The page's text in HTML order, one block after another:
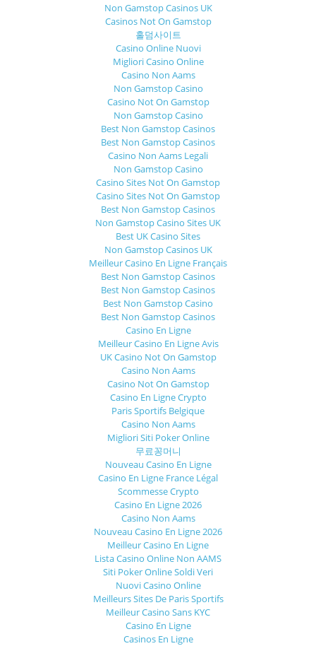
Non Gamstop Casinos UK
Casinos Not On Gamstop
홀덤사이트
Casino Online Nuovi
Migliori Casino Online
Casino Non Aams
Non Gamstop Casino
Casino Not On Gamstop
Non Gamstop Casino
Best Non Gamstop Casinos
Best Non Gamstop Casinos
Casino Non Aams Legali
Non Gamstop Casino
Casino Sites Not On Gamstop
Casino Sites Not On Gamstop
Best Non Gamstop Casinos
Non Gamstop Casino Sites UK
Best UK Casino Sites
Non Gamstop Casinos UK
Meilleur Casino En Ligne Français
Best Non Gamstop Casinos
Best Non Gamstop Casinos
Best Non Gamstop Casino
Best Non Gamstop Casinos
Casino En Ligne
Meilleur Casino En Ligne Avis
UK Casino Not On Gamstop
Casino Non Aams
Casino Not On Gamstop
Casino En Ligne Crypto
Paris Sportifs Belgique
Casino Non Aams
Migliori Siti Poker Online
무료꽁머니
Nouveau Casino En Ligne
Casino En Ligne France Légal
Scommesse Crypto
Casino En Ligne 2026
Casino Non Aams
Nouveau Casino En Ligne 2026
Meilleur Casino En Ligne
Lista Casino Online Non AAMS
Siti Poker Online Soldi Veri
Nuovi Casino Online
Meilleurs Sites De Paris Sportifs
Meilleur Casino Sans KYC
Casino En Ligne
Casinos En Ligne